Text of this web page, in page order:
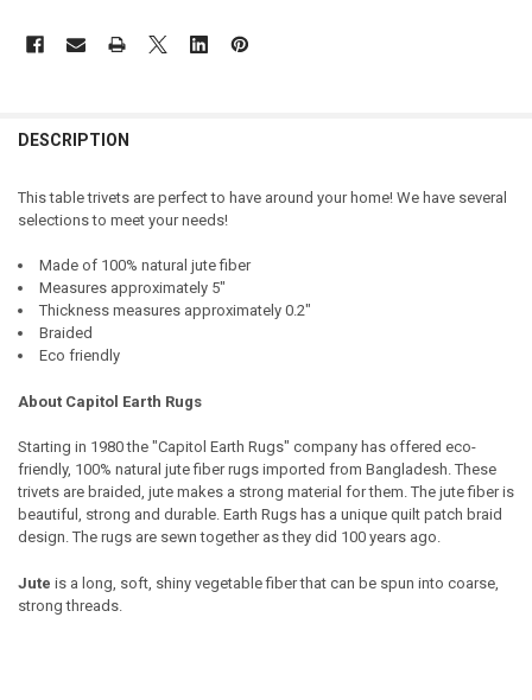
DESCRIPTION
This table trivets are perfect to have around your home! We have several
selections to meet your needs!
Made of 100% natural jute fiber
Measures approximately 5"
Thickness measures approximately 0.2"
Braided
Eco friendly
About Capitol Earth Rugs
Starting in 1980 the "Capitol Earth Rugs" company has offered eco-
friendly, 100% natural jute fiber rugs imported from Bangladesh. These
trivets are braided, jute makes a strong material for them. The jute fiber is
beautiful, strong and durable. Earth Rugs has a unique quilt patch braid
design. The rugs are sewn together as they did 100 years ago.
Jute is a long, soft, shiny vegetable fiber that can be spun into coarse,
strong threads.